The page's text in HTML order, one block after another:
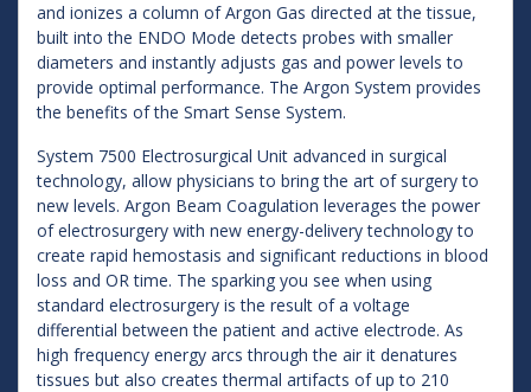
and ionizes a column of Argon Gas directed at the tissue,
built into the ENDO Mode detects probes with smaller
diameters and instantly adjusts gas and power levels to
provide optimal performance. The Argon System provides
the benefits of the Smart Sense System.
System 7500 Electrosurgical Unit advanced in surgical
technology, allow physicians to bring the art of surgery to
new levels. Argon Beam Coagulation leverages the power
of electrosurgery with new energy-delivery technology to
create rapid hemostasis and significant reductions in blood
loss and OR time. The sparking you see when using
standard electrosurgery is the result of a voltage
differential between the patient and active electrode. As
high frequency energy arcs through the air it denatures
tissues but also creates thermal artifacts of up to 210